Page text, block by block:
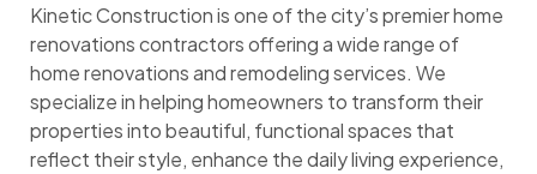
Kinetic Construction is one of the city’s premier home
renovations contractors offering a wide range of
home renovations and remodeling services. We
specialize in helping homeowners to transform their
properties into beautiful, functional spaces that
reflect their style, enhance the daily living experience,